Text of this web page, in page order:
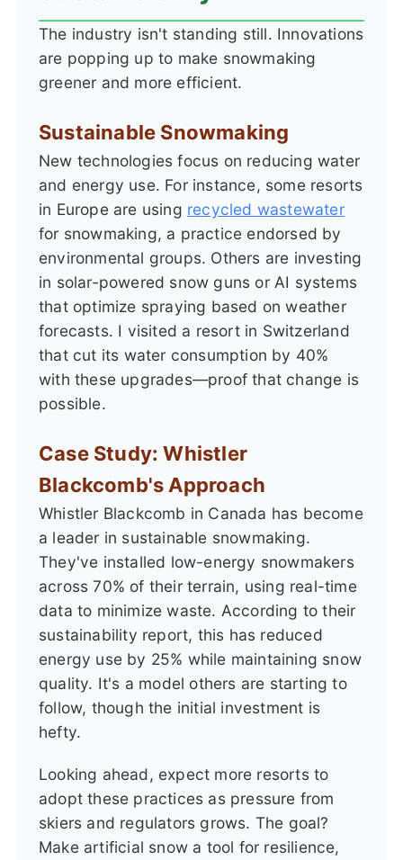
The industry isn't standing still. Innovations
are popping up to make snowmaking
greener and more efficient.
Sustainable Snowmaking
New technologies focus on reducing water
and energy use. For instance, some resorts
in Europe are using recycled wastewater
for snowmaking, a practice endorsed by
environmental groups. Others are investing
in solar-powered snow guns or AI systems
that optimize spraying based on weather
forecasts. I visited a resort in Switzerland
that cut its water consumption by 40%
with these upgrades—proof that change is
possible.
Case Study: Whistler
Blackcomb's Approach
Whistler Blackcomb in Canada has become
a leader in sustainable snowmaking.
They've installed low-energy snowmakers
across 70% of their terrain, using real-time
data to minimize waste. According to their
sustainability report, this has reduced
energy use by 25% while maintaining snow
quality. It's a model others are starting to
follow, though the initial investment is
hefty.
Looking ahead, expect more resorts to
adopt these practices as pressure from
skiers and regulators grows. The goal?
Make artificial snow a tool for resilience,